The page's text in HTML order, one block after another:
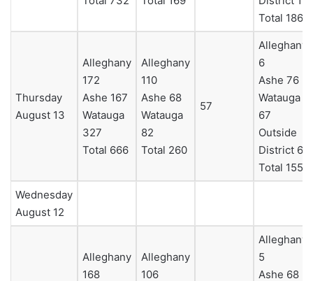
Total 186
Thursday
August 13
Alleghany
172
Ashe 167
Watauga
327
Total 666
Alleghany
110
Ashe 68
Watauga
82
Total 260
57
Alleghany
6
Ashe 76
Watauga
67
Outside
District 6
Total 155
Wednesday
August 12
Alleghany
168
Alleghany
106
Alleghany
5
Ashe 68